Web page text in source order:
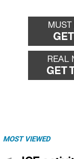
MOST VIEWED